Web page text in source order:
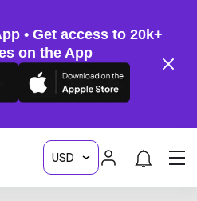
• Get access to 20k+
on the App